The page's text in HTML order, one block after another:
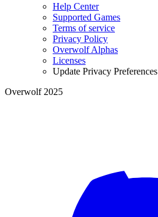
Help Center
Supported Games
Terms of service
Privacy Policy
Overwolf Alphas
Licenses
Update Privacy Preferences
Overwolf 2025